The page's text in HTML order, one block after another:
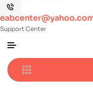
Support Center